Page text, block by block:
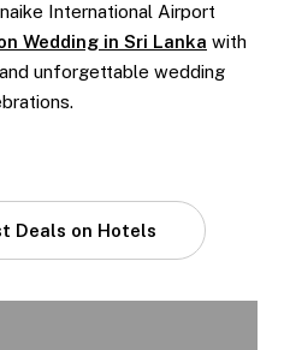
International Airport
Wedding in Sri Lanka with
unforgettable wedding
Deals on Hotels